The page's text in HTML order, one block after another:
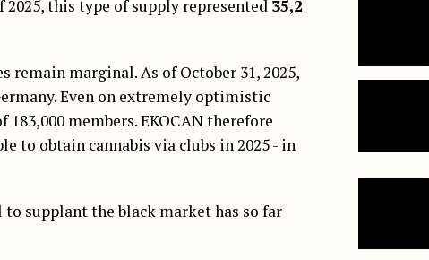
this type of supply represented 35,2
marginal. As of October 31, 2025,
Even on extremely optimistic
members. EKOCAN therefore
to obtain cannabis via clubs in 2025 - in
supplant the black market has so far